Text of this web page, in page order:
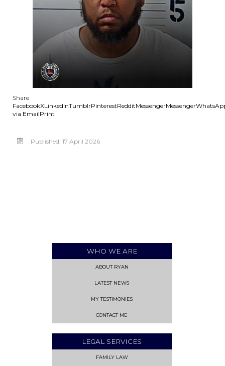
Share
FacebookXLinkedInTumblrPinterestRedditMessengerMessenger
via EmailPrint
Published: 17 April 2026
WHO WE ARE
ABOUT RYAN
LATEST NEWS
MY TESTIMONIES
CONTACT ME
LEGAL SERVICES
FAMILY LAW